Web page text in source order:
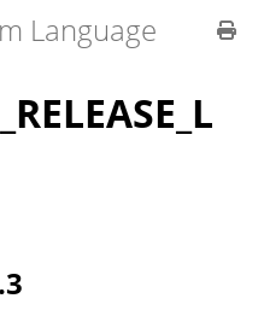
Language